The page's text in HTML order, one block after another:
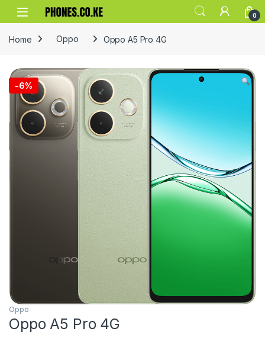
Skip to navigation
Skip to content
0
Home Oppo Oppo A5 Pro 4G
-6%
Oppo
Oppo A5 Pro 4G